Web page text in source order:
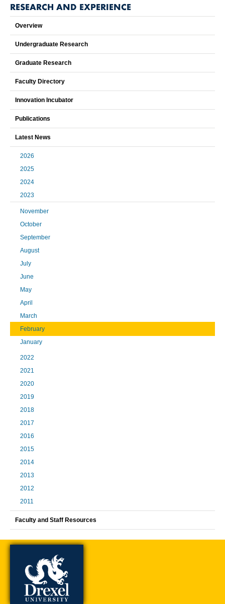
RESEARCH AND EXPERIENCE
Overview
Undergraduate Research
Graduate Research
Faculty Directory
Innovation Incubator
Publications
Latest News
2026
2025
2024
2023
November
October
September
August
July
June
May
April
March
February
January
2022
2021
2020
2019
2018
2017
2016
2015
2014
2013
2012
2011
Faculty and Staff Resources